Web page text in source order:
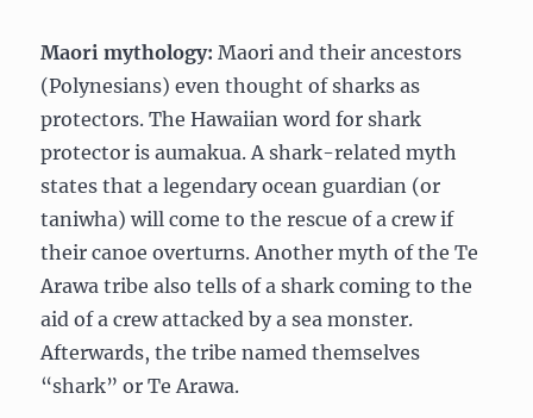
Maori mythology: Maori and their ancestors
(Polynesians) even thought of sharks as
protectors. The Hawaiian word for shark
protector is aumakua. A shark-related myth
states that a legendary ocean guardian (or
taniwha) will come to the rescue of a crew if
their canoe overturns. Another myth of the Te
Arawa tribe also tells of a shark coming to the
aid of a crew attacked by a sea monster.
Afterwards, the tribe named themselves
“shark” or Te Arawa.